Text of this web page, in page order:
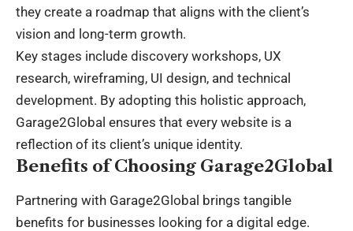
they create a roadmap that aligns with the client’s
vision and long-term growth.
Key stages include discovery workshops, UX
research, wireframing, UI design, and technical
development. By adopting this holistic approach,
Garage2Global ensures that every website is a
reflection of its client’s unique identity.
Benefits of Choosing Garage2Global
Partnering with Garage2Global brings tangible
benefits for businesses looking for a digital edge.